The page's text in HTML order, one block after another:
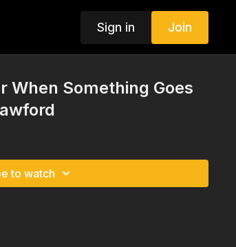
Sign in Join
When Something Goes
to watch